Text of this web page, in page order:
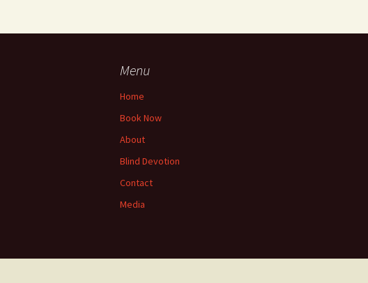
Menu
Home
Book Now
About
Blind Devotion
Contact
Media